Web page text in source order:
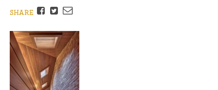
SHARE
Facebook
TwitterEmail